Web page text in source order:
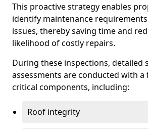
This proactive strategy enables
identify maintenance
issues, thereby saving time and
likelihood of costly repairs.
During these inspections, detailed
assessments are conducted with a
critical components, including:
Roof integrity